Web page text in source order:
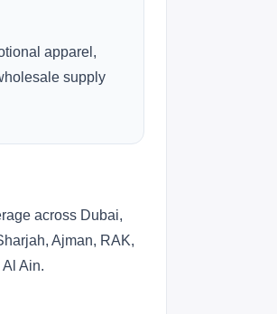
apparel,
supply
across Dubai,
Ajman, RAK,
Ain.